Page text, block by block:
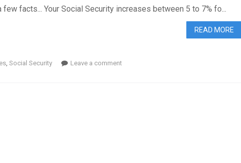
few facts... Your Social Security increases between 5 to 7% fo...
READ MORE
, Social Security Leave a comment